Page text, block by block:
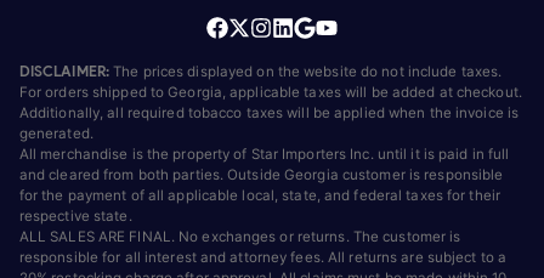
DISCLAIMER: The prices displayed on the website do not include taxes.
For orders shipped to Georgia, applicable taxes will be added at checkout.
Additionally, all required tobacco taxes will be applied when the invoice is
generated.
All merchandise is the property of Star Importers Inc. until it is paid in full
and cleared from both parties. Outside Georgia customer is responsible
for the payment of all applicable local, state, and federal taxes for their
respective state.
ALL SALES ARE FINAL. No exchanges or returns. The customer is
responsible for all interest and attorney fees. All returns are subject to a